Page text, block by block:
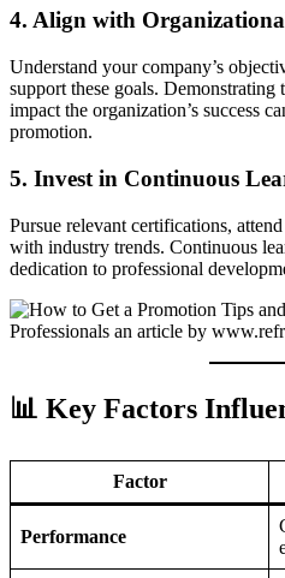
4. Align with
Understand your company’s
support these goals.
impact the organization’s success
promotion.
5. Invest in Continuous
Pursue relevant certifications,
with industry trends. Continuous
dedication to professional
📊 Key Factors
Factor
Performance